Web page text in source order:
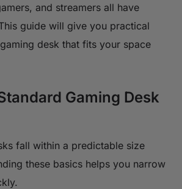
and streamers all have
guide will give you practical
desk that fits your space
Gaming Desk
fall within a predictable size
these basics helps you narrow